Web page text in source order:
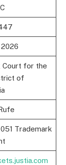
2026
Court for the
of
Trademark